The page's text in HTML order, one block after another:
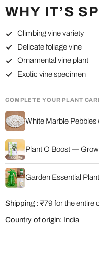
WHY IT’S
Climbing vine variety
Delicate foliage vine
Ornamental vine plant
Exotic vine specimen
COMPLETE YOUR PLANT
White Marble Pebbles
Plant O Boost —
Garden Essential
Shipping : ₹79 for the entire
Country of origin: India